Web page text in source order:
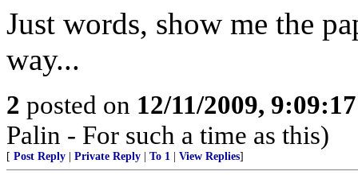
Just words, show me the
way...
2 posted on 12/11/2009,
Palin - For such a time as this)
[ Post Reply Private Reply To 1 View Replies]